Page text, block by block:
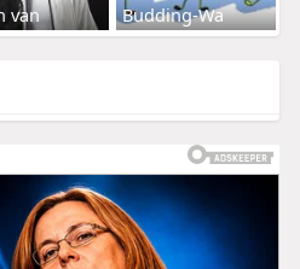
van Budding-Wa